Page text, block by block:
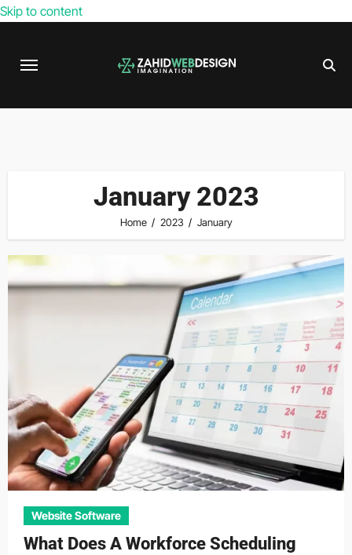
Skip to content
January 2023
Home 2023 January
Website Software
What Does A Workforce Scheduling